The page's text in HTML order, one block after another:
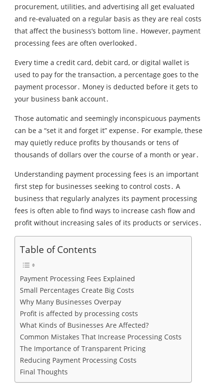
procurement‚ utilities‚ and advertising all get evaluated
and re-evaluated on a regular basis as they are real costs
that affect the business’s bottom line․ However‚ payment
processing fees are often overlooked․
Every time a credit card‚ debit card‚ or digital wallet is
used to pay for the transaction‚ a percentage goes to the
payment processor․ Money is deducted before it gets to
your business bank account․
Those automatic and seemingly inconspicuous payments
can be a “set it and forget it” expense․ For example‚ these
may quietly reduce profits by thousands or tens of
thousands of dollars over the course of a month or year․
Understanding payment processing fees is an important
first step for businesses seeking to control costs․ A
business that regularly analyzes its payment processing
fees is often able to find ways to increase cash flow and
profit without increasing sales of its products or services․
Table of Contents
Payment Processing Fees Explained
Small Percentages Create Big Costs
Why Many Businesses Overpay
Profit is affected by processing costs
What Kinds of Businesses Are Affected?
Common Mistakes That Increase Processing Costs
The Importance of Transparent Pricing
Reducing Payment Processing Costs
Final Thoughts